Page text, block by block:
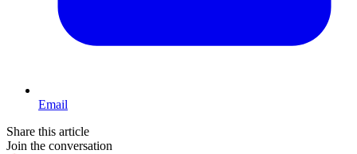
Email
Share this article
Join the conversation